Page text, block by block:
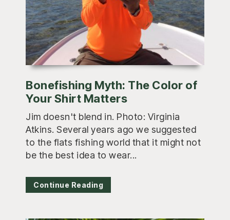
Bonefishing Myth: The Color of
Your Shirt Matters
Jim doesn't blend in. Photo: Virginia
Atkins. Several years ago we suggested
to the flats fishing world that it might not
be the best idea to wear...
Continue Reading